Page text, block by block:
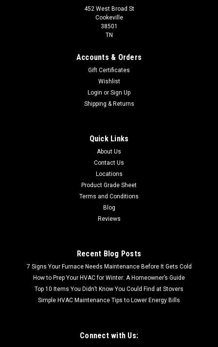
CALL FOR SHIPPING QUOTE / FREE LOCAL PICKUP CALL FOR
SHIPPING QUOTE FREE LOCAL PICKUP 72-035 BERKSHIRE
CREMA 3X6 POLISHED MARBLE TILE (AN5000-0017BCPT)
Sold by the box 5.5 SF per box
452 West Broad St
Cookeville
38501
TN
Accounts & Orders
Gift Certificates
Wishlist
Login or Sign Up
Shipping & Returns
Quick Links
About Us
Contact Us
Locations
Product Grade Sheet
Terms and Conditions
Blog
Reviews
Recent Blog Posts
7 Signs Your Furnace Needs Maintenance Before It Gets Cold
How to Prep Your HVAC for Winter: A Homeowner’s Guide
Top 10 Items You Didn’t Know You Could Find at Stovers
Simple HVAC Maintenance Tips to Lower Energy Bills
Connect with Us: